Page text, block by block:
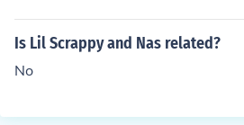
Is Lil Scrappy and Nas related?
No